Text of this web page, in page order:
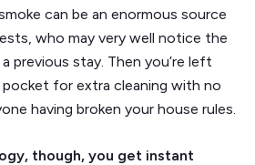
can be an enormous source
who may very well notice the
previous stay. Then you’re left
for extra cleaning with no
having broken your house rules.
though, you get instant